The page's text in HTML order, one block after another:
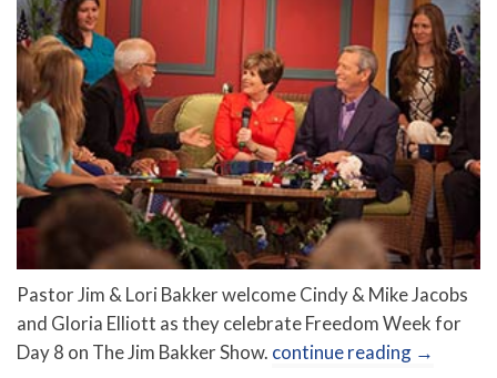
Pastor Jim & Lori Bakker welcome Cindy & Mike Jacobs
and Gloria Elliott as they celebrate Freedom Week for
Day 8 on The Jim Bakker Show. continue reading →